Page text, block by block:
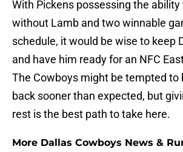
With Pickens possessing the
without Lamb and two winnable
schedule, it would be wise to keep
and have him ready for an NFC
The Cowboys might be tempted to
back sooner than expected, but
rest is the best path to take here.
More Dallas Cowboys News &